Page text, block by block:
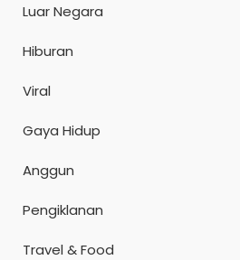
Luar Negara
Hiburan
Viral
Gaya Hidup
Anggun
Pengiklanan
Travel & Food